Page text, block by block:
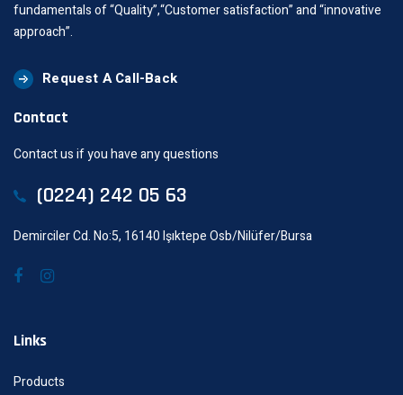
fundamentals of “Quality”,“Customer satisfaction” and “innovative
approach”.
Request A Call-Back
Contact
Contact us if you have any questions
(0224) 242 05 63
Demirciler Cd. No:5, 16140 Işıktepe Osb/Nilüfer/Bursa
Links
Products